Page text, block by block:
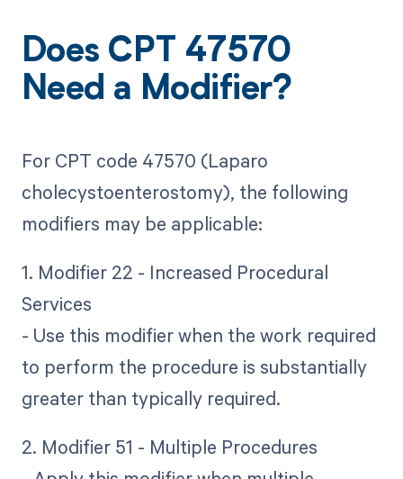
Does CPT 47570
Need a Modifier?
For CPT code 47570 (Laparo
cholecystoenterostomy), the following
modifiers may be applicable:
1. Modifier 22 - Increased Procedural
Services
- Use this modifier when the work required
to perform the procedure is substantially
greater than typically required.
2. Modifier 51 - Multiple Procedures